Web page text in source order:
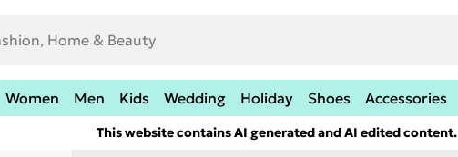
Women Men Kids Wedding Holiday Shoes Accessories
This website contains AI generated and AI edited content.